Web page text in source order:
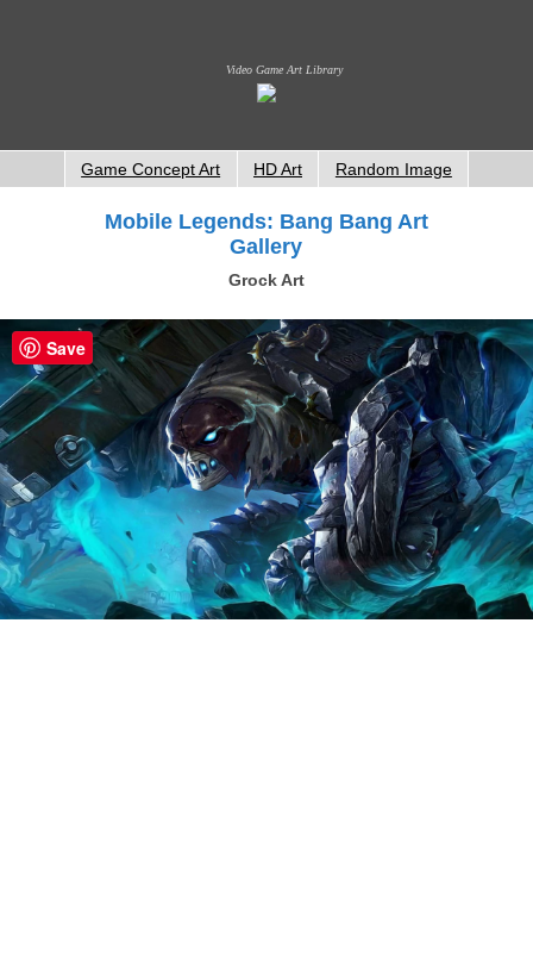
Video Game Art Library
Game Concept Art HD Art Random Image
Mobile Legends: Bang Bang Art
Gallery
Grock Art
Save